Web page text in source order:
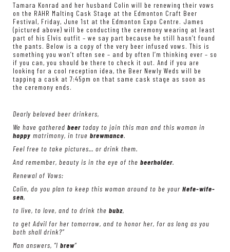
Tamara Konrad and her husband Colin will be renewing their vows
on the RAHR Malting Cask Stage at the Edmonton Craft Beer
Festival, Friday, June 1st at the Edmonton Expo Centre. James
(pictured above) will be conducting the ceremony wearing at least
part of his Elvis outfit – we say part because he still hasn’t found
the pants. Below is a copy of the very beer infused vows. This is
something you won’t often see – and by often I’m thinking ever – so
if you can, you should be there to check it out. And if you are
looking for a cool reception idea, the Beer Newly Weds will be
tapping a cask at 7:45pm on that same cask stage as soon as
the ceremony ends.
Dearly beloved beer drinkers,
We have gathered beer today to join this man and this woman in
hoppy matrimony, in true brewmance.
Feel free to take pictures… or drink them.
And remember, beauty is in the eye of the beerholder.
Renewal of Vows:
Colin, do you plan to keep this woman around to be your Hefe-wife-
sen,
to live, to love, and to drink the bubz,
to get Advil for her tomorrow, and to honor her, for as long as you
both shall drink?”
Man answers, “I brew“